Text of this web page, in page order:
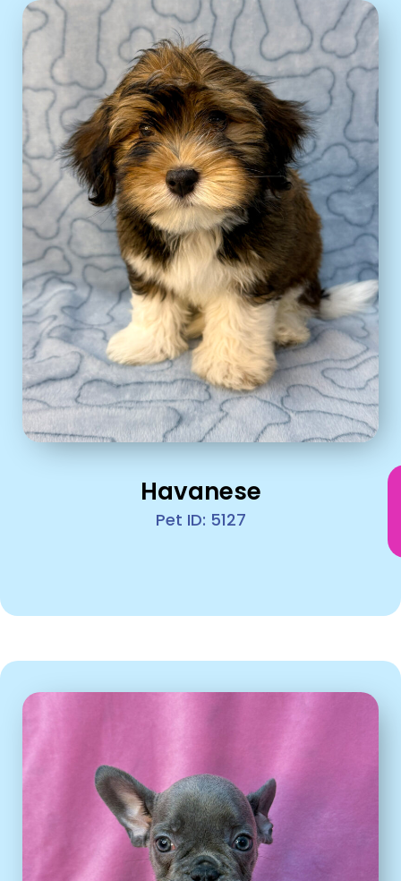
Havanese
Pet ID: 5127